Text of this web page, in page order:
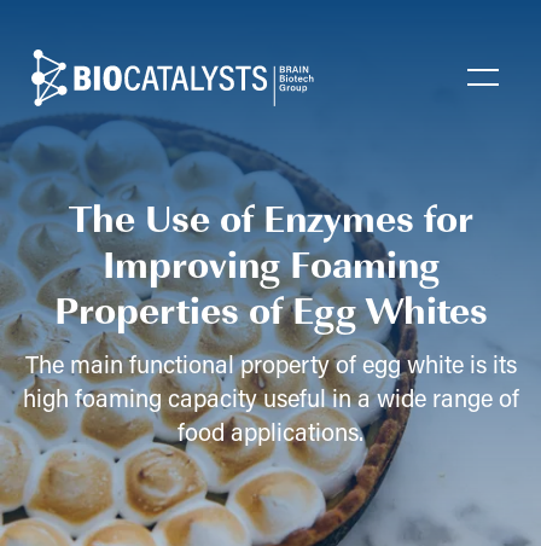
Biocatalysts
Open
The Use of Enzymes for
Improving Foaming
Properties of Egg Whites
The main functional property of egg white is its
high foaming capacity useful in a wide range of
food applications.